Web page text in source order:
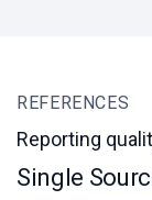
REFERENCES
Reporting
Single